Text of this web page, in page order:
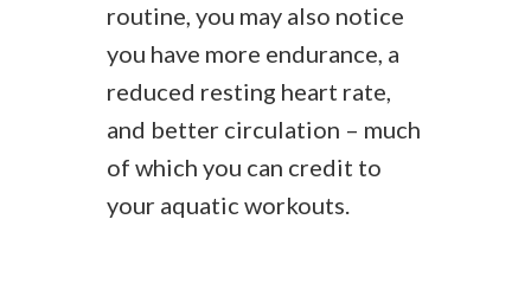
routine, you may also notice
you have more endurance, a
reduced resting heart rate,
and better circulation – much
of which you can credit to
your aquatic workouts.